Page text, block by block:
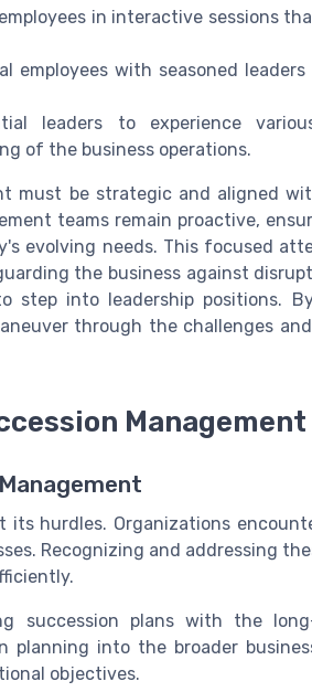
in interactive sessions
employees with seasoned
leaders to experience
of the business operations.
must be strategic and aligned
teams remain proactive,
evolving needs. This focused
the business against
step into leadership positions.
through the challenges
Management
hurdles. Organizations
Recognizing and addressing
succession plans with the
into the broader
objectives.